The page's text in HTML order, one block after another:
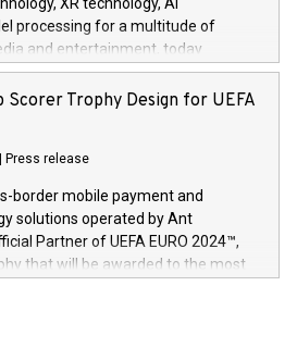
«Vi er svært stolte over å lansere
over hele Storbritannia og
foreldre mer trygghet mens babyen
Sock er nå et globalt produkt som
nøyaktig og trygt, etter å ha
autorisasjoner og sertifiseringer
processing for a multitude of
and entertainment, today
achievement of 1000 active
accomplishment underscores V-
and development and its
multimedia. View the full release
news/home/20240611724561/
spans more than 50 different
400 patents in Europe, over 200
in the United States specifically,
Scorer Trophy Design for UEFA
Press release
border mobile payment and
solutions operated by Ant
Partner of UEFA EURO 2024™,
that will be awarded to the most